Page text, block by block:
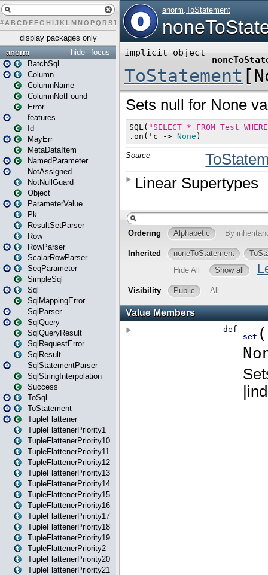
# A BCDEFG H IJK L MN O PQ RST U W X Y Z
display packages only
focus
hide
anorm
BatchSql
Column
ColumnName
ColumnNotFound
Error
features
Id
MayErr
MetaDataItem
NamedParameter
NotAssigned
NotNullGuard
Object
ParameterValue
Pk
ResultSetParser
Row
RowParser
ScalarRowParser
SeqParameter
SimpleSql
Sql
SqlMappingError
SqlParser
SqlQuery
SqlQueryResult
SqlRequestError
SqlResult
SqlStatementParser
SqlStringInterpolation
Success
ToSql
ToStatement
TupleFlattener
TupleFlattenerPriority1
TupleFlattenerPriority10
TupleFlattenerPriority11
TupleFlattenerPriority12
TupleFlattenerPriority13
TupleFlattenerPriority14
TupleFlattenerPriority15
TupleFlattenerPriority16
TupleFlattenerPriority17
TupleFlattenerPriority18
TupleFlattenerPriority19
TupleFlattenerPriority2
TupleFlattenerPriority20
TupleFlattenerPriority21